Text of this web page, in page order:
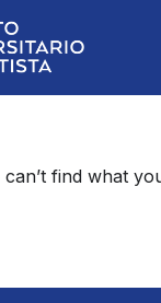
find what